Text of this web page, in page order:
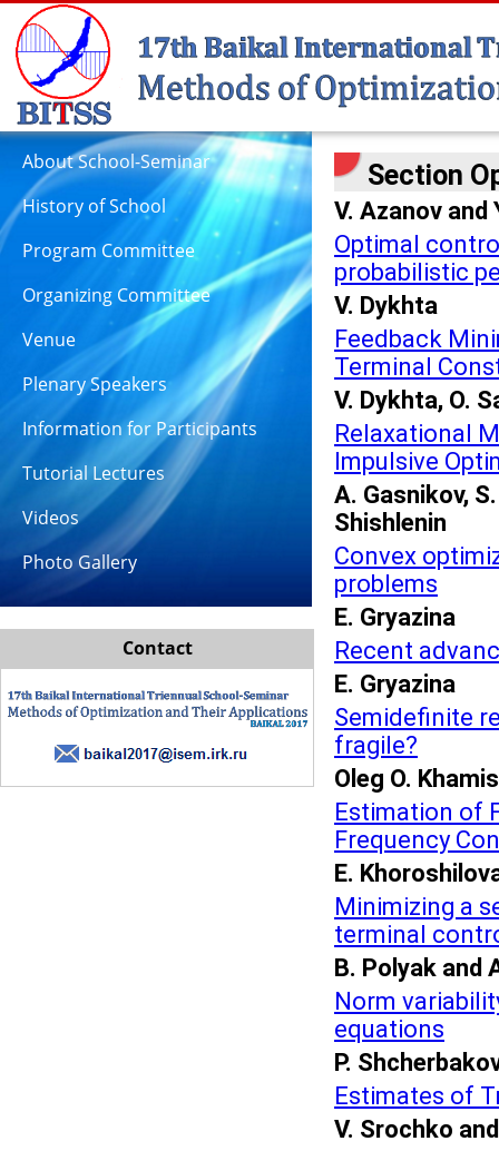
About School-Seminar
History of School
Program Committee
Organizing Committee
Venue
Plenary Speakers
Information for Participants
Tutorial Lectures
Videos
Photo Gallery
Contact
Section
V. Azanov and
Optimal
probabilistic
V. Dykhta
Feedback
Terminal
V. Dykhta, O.
Relaxational
Impulsive
A. Gasnikov,
Shishlenin
Convex
problems
E. Gryazina
Recent
E. Gryazina
Semidefinite
fragile?
Oleg O.
Estimation of
Frequency
E.
Minimizing a
terminal
B. Polyak and
Norm
equations
P.
Estimates of
V. Srochko